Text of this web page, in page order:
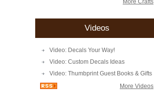
Videos
Video: Decals Your Way!
Video: Custom Decals Ideas
Video: Thumbprint Guest Books & Gifts
More Videos